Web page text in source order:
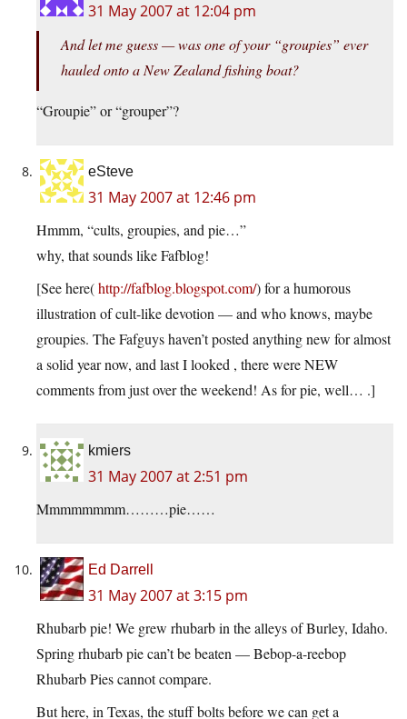
31 May 2007 at 12:04 pm
And let me guess — was one of your “groupies” ever
hauled onto a New Zealand fishing boat?
“Groupie” or “grouper”?
eSteve
31 May 2007 at 12:46 pm
Hmmm, “cults, groupies, and pie…”
why, that sounds like Fafblog!
[See here(http://fafblog.blogspot.com/) for a humorous
illustration of cult-like devotion — and who knows, maybe
groupies. The Fafguys haven’t posted anything new for almost
a solid year now, and last I looked , there were NEW
comments from just over the weekend! As for pie, well… .]
kmiers
31 May 2007 at 2:51 pm
Mmmmmmmm………pie……
Ed Darrell
31 May 2007 at 3:15 pm
Rhubarb pie! We grew rhubarb in the alleys of Burley, Idaho.
Spring rhubarb pie can’t be beaten — Bebop-a-reebop
Rhubarb Pies cannot compare.
But here, in Texas, the stuff bolts before we can get a